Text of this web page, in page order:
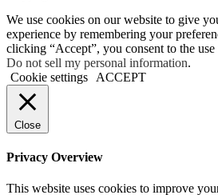
We use cookies on our website to give
experience by remembering your
clicking “Accept”, you consent to the
Do not sell my personal information.
Cookie settings
ACCEPT
Close
Privacy Overview
This website uses cookies to improve